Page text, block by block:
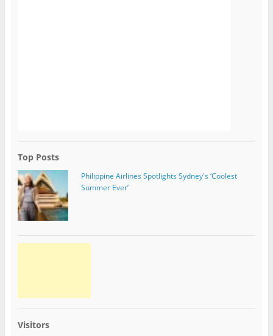
Top Posts
Philippine Airlines Spotlights Sydney's ‘Coolest
Summer Ever’
Visitors